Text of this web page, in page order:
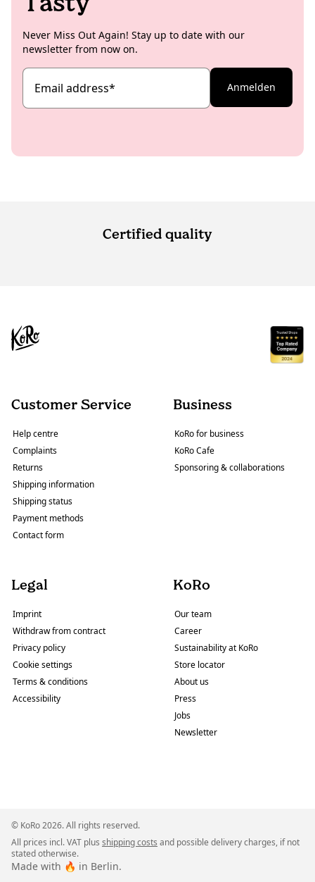
Never Miss Out Again! Stay up to date with our
newsletter from now on.
Email address* Anmelden
Certified quality
Customer Service
Help centre
Complaints
Returns
Shipping information
Shipping status
Payment methods
Contact form
Business
KoRo for business
KoRo Cafe
Sponsoring & collaborations
Legal
Imprint
Withdraw from contract
Privacy policy
Cookie settings
Terms & conditions
Accessibility
KoRo
Our team
Career
Sustainability at KoRo
Store locator
About us
Press
Jobs
Newsletter
© KoRo 2026. All rights reserved.
All prices incl. VAT plus shipping costs and possible delivery charges, if not
stated otherwise.
Made with 🔥 in Berlin.